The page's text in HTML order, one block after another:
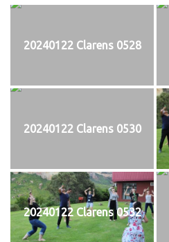
20240122 Clarens 0528
20240122 Clarens 0530
20240122 Clarens 0532